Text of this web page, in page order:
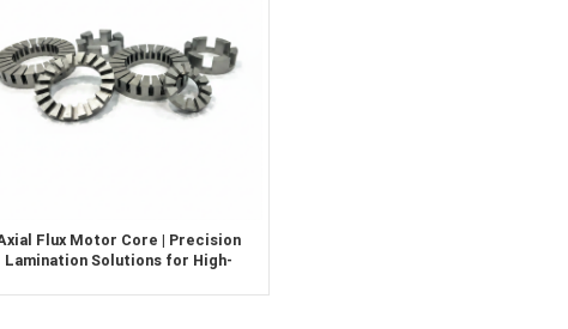
Flux Motor Core | Precision
Lamination Solutions for High-